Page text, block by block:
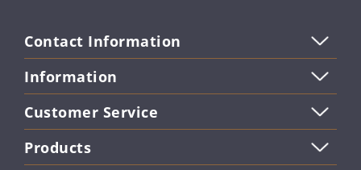
Contact Information
Information
Customer Service
Products